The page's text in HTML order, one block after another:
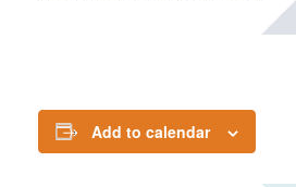
Add to calendar